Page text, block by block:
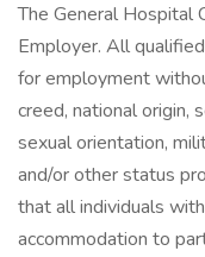
The General Hospital
Employer. All
for employment
creed, national origin,
sexual orientation,
and/or other status
that all individuals
accommodation to